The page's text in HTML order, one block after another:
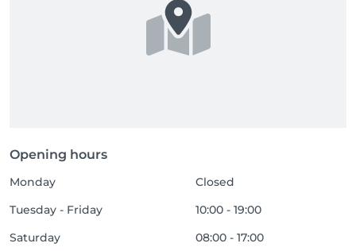
Opening hours
Monday
Closed
Tuesday - Friday
10:00 - 19:00
Saturday
08:00 - 17:00